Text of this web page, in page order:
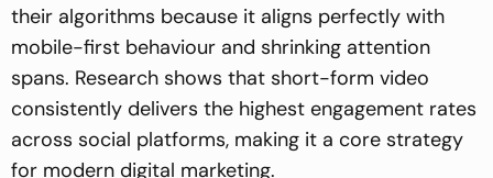
their algorithms because it aligns perfectly with
mobile-first behaviour and shrinking attention
spans. Research shows that short-form video
consistently delivers the highest engagement rates
across social platforms, making it a core strategy
for modern digital marketing.